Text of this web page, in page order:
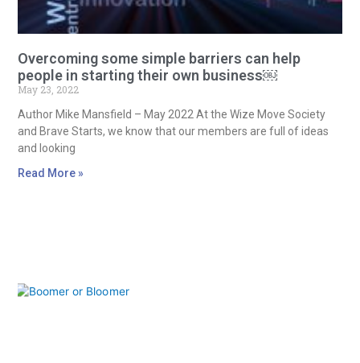
Overcoming some simple barriers can help
people in starting their own business￼
May 23, 2022
Author Mike Mansfield – May 2022 At the Wize Move Society
and Brave Starts, we know that our members are full of ideas
and looking
Read More »